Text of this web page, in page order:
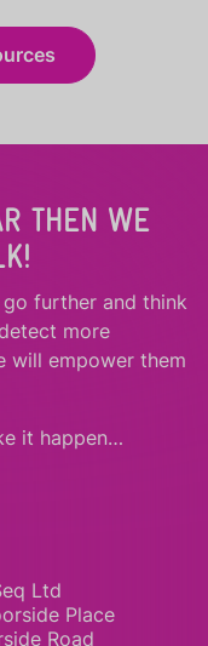
THEN WE
go further and think
more
will empower them
it happen…
Ltd
Place
Road